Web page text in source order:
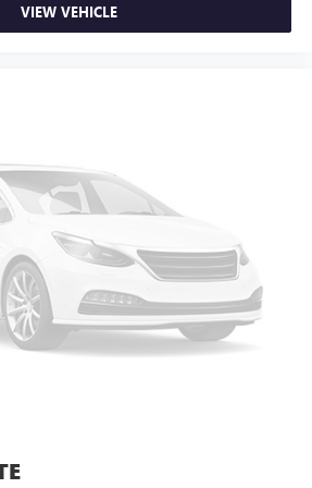
layer of sound insulation.
also be soothed by the heat while
the weather, find comfort in heated
seat cushions.
- A warm touch. Trying to drive
on isn't always easy. Keep your
temperatures so you can ditch the
grip with this heated steering wheel.
seat head restraints - the height
doesn’t fit all when it comes to
right place for the right time with
VIEW VEHICLE